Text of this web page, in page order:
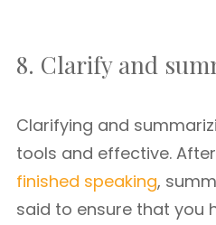
8. Clarify and
Clarifying and
tools and effective.
finished speaking,
said to ensure that you